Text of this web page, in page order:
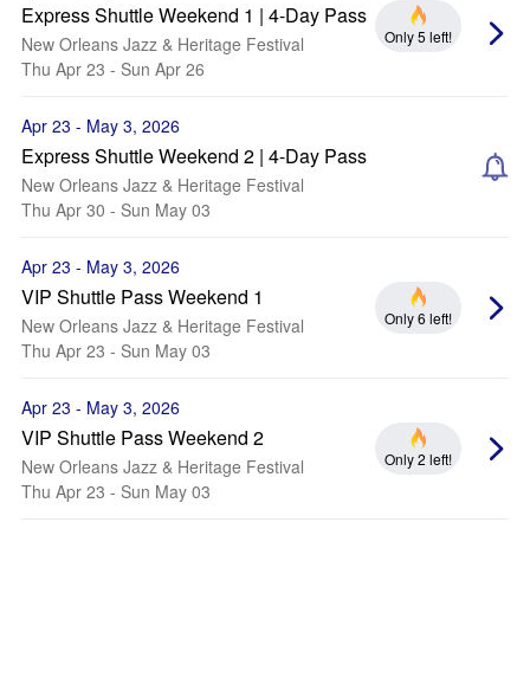
Express Shuttle Weekend 1 | 4-Day Pass
New Orleans Jazz & Heritage Festival
Thu Apr 23 - Sun Apr 26
Only 5 left!
Apr 23 - May 3, 2026
Express Shuttle Weekend 2 | 4-Day Pass
New Orleans Jazz & Heritage Festival
Thu Apr 30 - Sun May 03
Apr 23 - May 3, 2026
VIP Shuttle Pass Weekend 1
New Orleans Jazz & Heritage Festival
Thu Apr 23 - Sun May 03
Only 6 left!
Apr 23 - May 3, 2026
VIP Shuttle Pass Weekend 2
New Orleans Jazz & Heritage Festival
Thu Apr 23 - Sun May 03
Only 2 left!